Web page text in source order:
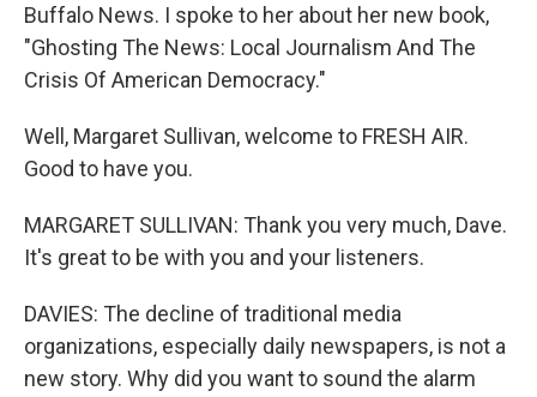
Buffalo News. I spoke to her about her new book,
"Ghosting The News: Local Journalism And The
Crisis Of American Democracy."
Well, Margaret Sullivan, welcome to FRESH AIR.
Good to have you.
MARGARET SULLIVAN: Thank you very much, Dave.
It's great to be with you and your listeners.
DAVIES: The decline of traditional media
organizations, especially daily newspapers, is not a
new story. Why did you want to sound the alarm